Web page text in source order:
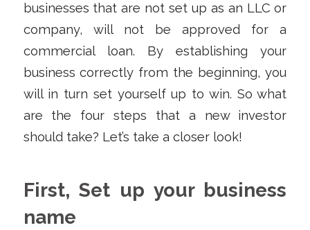
businesses that are not set up as an LLC or
company, will not be approved for a
commercial loan. By establishing your
business correctly from the beginning, you
will in turn set yourself up to win. So what
are the four steps that a new investor
should take? Let’s take a closer look!
First, Set up your business
name